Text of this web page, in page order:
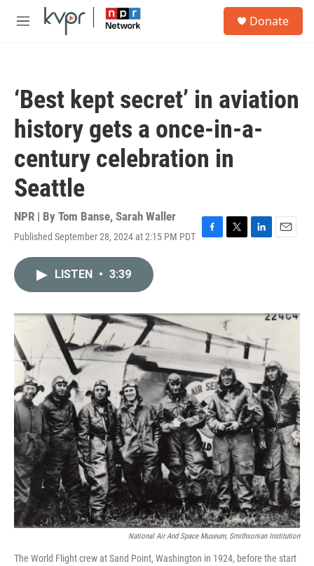
Skip to main content
M
Donate
‘Best kept secret’ in aviation
history gets a once-in-a-
century celebration in
Seattle
NPR | By Tom Banse, Sarah Waller
Published September 28, 2024 at 2:15 PM PDT F
o
k
T
r
L
I
E
LISTEN • 3:39
National Air And Space Museum, Smithsonian Institution
The World Flight crew at Sand Point, Washington in 1924, before the start